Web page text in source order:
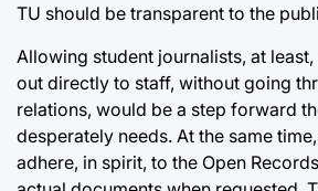
TU should be transparent to the
Allowing student journalists, at
out directly to staff, without going
relations, would be a step forward
desperately needs. At the same
adhere, in spirit, to the Open